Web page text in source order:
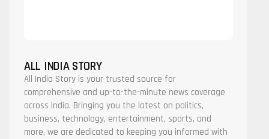
ALL INDIA STORY
All India Story is your trusted source for
comprehensive and up-to-the-minute news coverage
across India. Bringing you the latest on politics,
business, technology, entertainment, sports, and
more, we are dedicated to keeping you informed with